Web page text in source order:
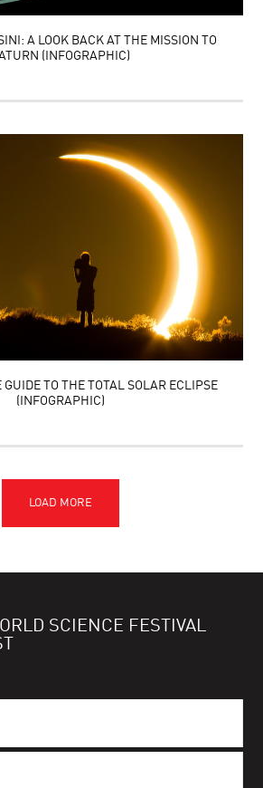
A LOOK BACK AT THE MISSION TO
(INFOGRAPHIC)
GUIDE TO THE TOTAL SOLAR ECLIPSE
(INFOGRAPHIC)
SCIENCE FESTIVAL